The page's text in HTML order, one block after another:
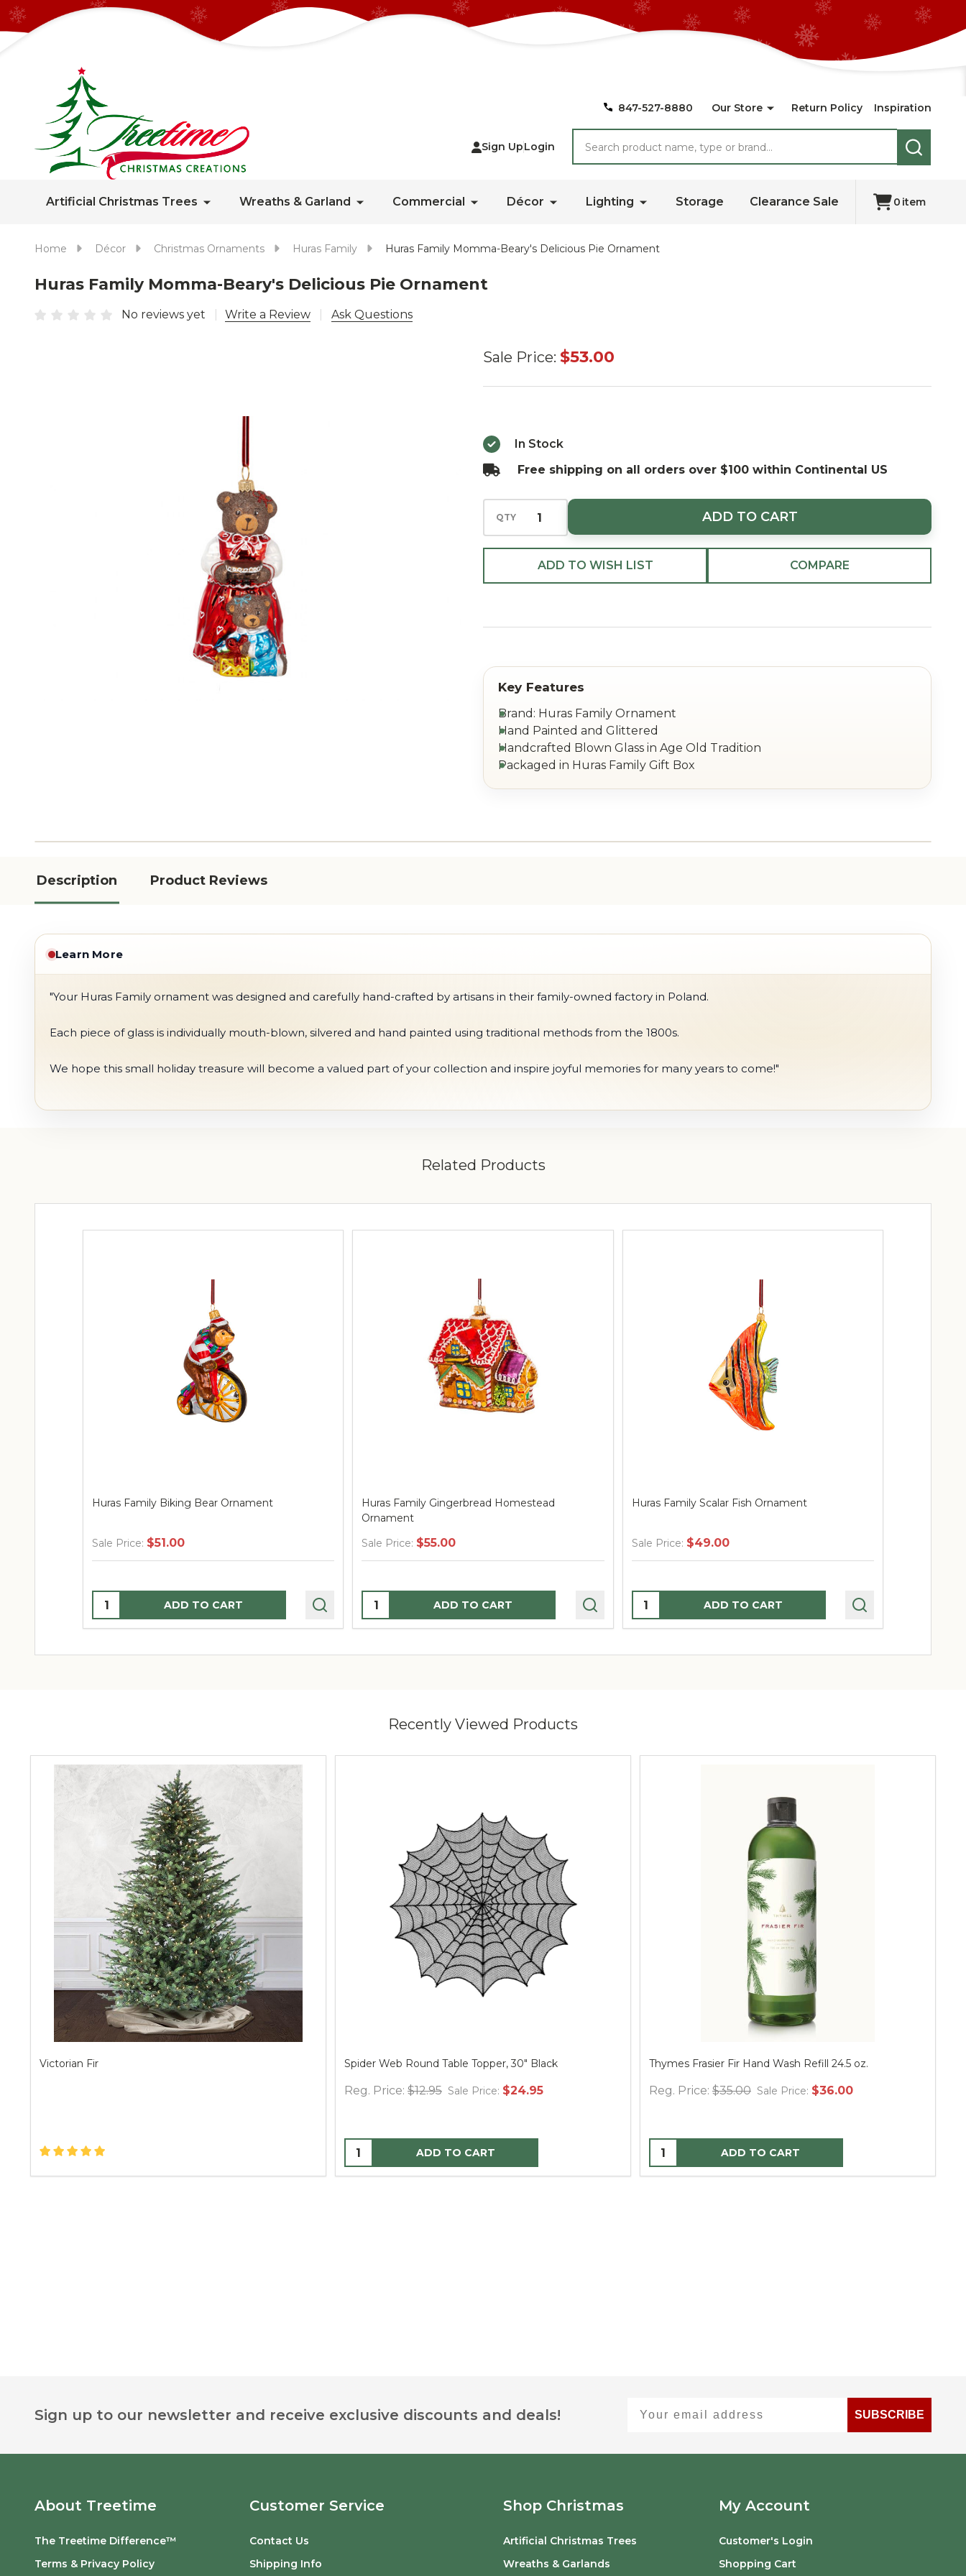
847-527-8880 Our Store Return Policy Inspiration
Sign UpLogin
SEARCH
Artificial Christmas Trees Wreaths & Garland Commercial Décor Lighting Storage Clearance Sale 0 item
Home Décor Christmas Ornaments Huras Family Huras Family Momma-Beary's Delicious Pie Ornament
Huras Family Momma-Beary's Delicious Pie Ornament
No reviews yet Write a Review Ask Questions
Huras
Delicious
Pie
Ornament
Sale Price: $53.00
In Stock
Free shipping on all orders over $100 within Continental US
QTY ADD TO CART
ADD TO WISH LIST COMPARE
Brand: Huras Family Ornament
Hand Painted and Glittered
Handcrafted Blown Glass in Age Old Tradition
Packaged in Huras Family Gift Box
Description Product Reviews
Learn More
"Your Huras Family ornament was designed and carefully hand-crafted by artisans in their family-owned factory in Poland.
Each piece of glass is individually mouth-blown, silvered and hand painted using traditional methods from the 1800s.
We hope this small holiday treasure will become a valued part of your collection and inspire joyful memories for many years to come!"
Related Products
Huras Family Biking Bear Ornament
Sale Price: $51.00
Quantity: ADD TO CART
Huras Family Gingerbread Homestead
Ornament
Sale Price: $55.00
Quantity: ADD TO CART
Huras Family Scalar Fish Ornament
Sale Price: $49.00
Quantity: ADD TO CART
Recently Viewed Products
Victorian Fir Spider Web Round Table Topper, 30" Black
Reg. Price: $12.95 Sale Price: $24.95
ADD TO CART
Thymes Frasier Fir Hand Wash Refill 24.5 oz.
Reg. Price: $35.00 Sale Price: $36.00
ADD TO CART
FooterSign up to our newsletter and receive exclusive discounts and deals!
SUBSCRIBE
About Treetime
The Treetime Difference™
Terms & Privacy Policy
Customer Service
Contact Us
Shipping Info
Shop Christmas
Artificial Christmas Trees
Wreaths & Garlands
My Account
Customer's Login
Shopping Cart